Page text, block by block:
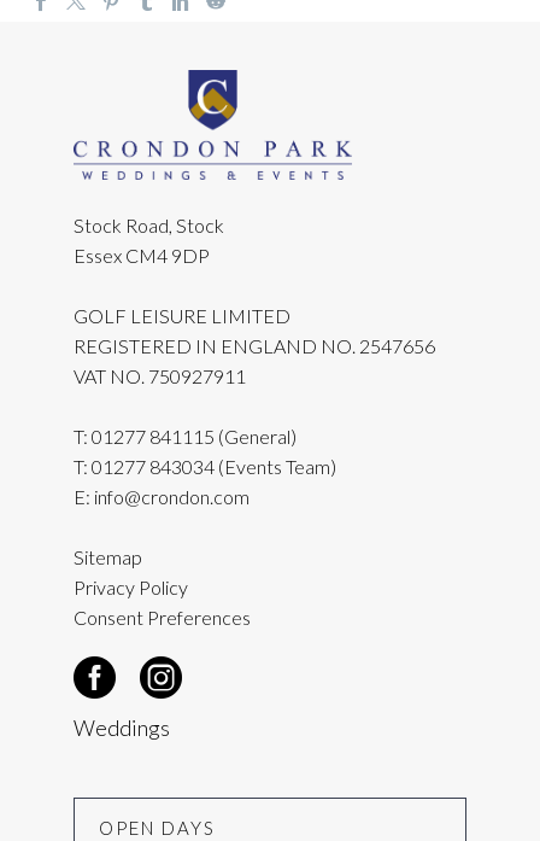
Stock Road, Stock
Essex CM4 9DP
GOLF LEISURE LIMITED
REGISTERED IN ENGLAND NO. 2547656
VAT NO. 750927911
T: 01277 841115 (General)
T: 01277 843034 (Events Team)
E: info@crondon.com
Sitemap
Privacy Policy
Consent Preferences
Weddings
OPEN DAYS